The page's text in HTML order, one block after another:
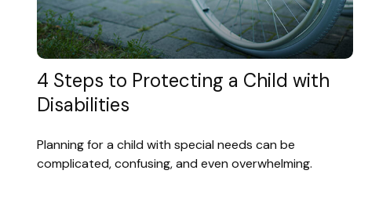
4 Steps to Protecting a Child with
Disabilities
Planning for a child with special needs can be
complicated, confusing, and even overwhelming.